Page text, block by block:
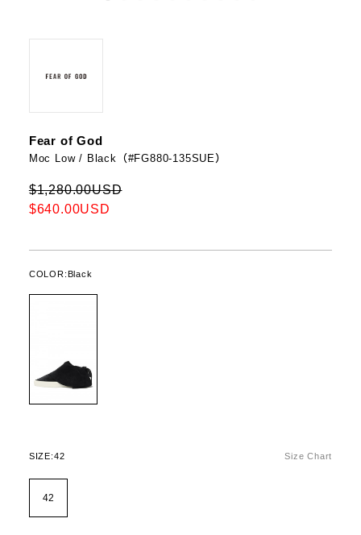
Fear of God
Moc Low / Black（#FG880-135SUE）
$1,280.00USD
$640.00USD
COLOR: Black
SIZE:42 Size Chart
42